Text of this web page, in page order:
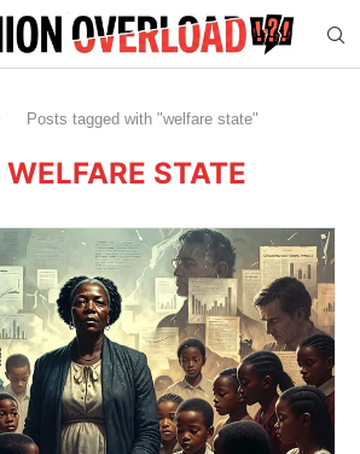
Posts tagged with "welfare state"
WELFARE STATE